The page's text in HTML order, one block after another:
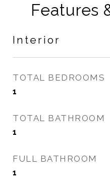
Features
Interior
TOTAL BEDROOMS
1
TOTAL BATHROOM
1
FULL BATHROOM
1